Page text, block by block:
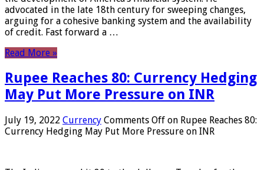
advocated in the late 18th century for sweeping changes,
arguing for a cohesive banking system and the availability
of credit. Fast forward a …
Read More »
Rupee Reaches 80: Currency Hedging
May Put More Pressure on INR
July 19, 2022 Currency Comments Off on Rupee Reaches 80:
Currency Hedging May Put More Pressure on INR